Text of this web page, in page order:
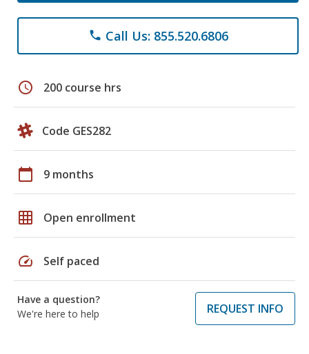
phone Call Us: 855.520.6806
schedule 200 course hrs
Code GES282
calendar_today 9 months
grid_on Open enrollment
speed Self paced
Have a question?
We're here to help
REQUEST INFO